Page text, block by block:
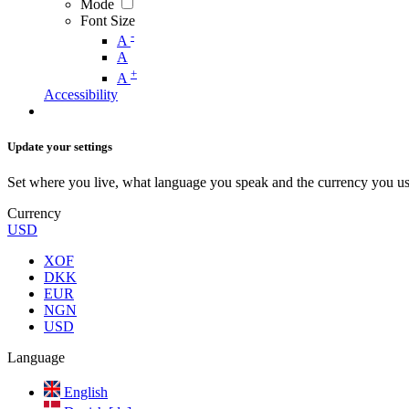
Mode
Font Size
A -
A
A +
Accessibility
Update your settings
Set where you live, what language you speak and the currency you
Currency
USD
XOF
DKK
EUR
NGN
USD
Language
English